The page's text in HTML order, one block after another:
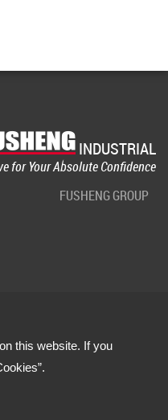
INDUSTRIAL
for Your Absolute Confidence
FUSHENG GROUP
this website. If you